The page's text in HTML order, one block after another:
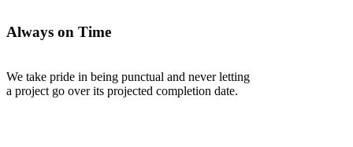
Always on Time
We take pride in being punctual and never letting
a project go over its projected completion date.